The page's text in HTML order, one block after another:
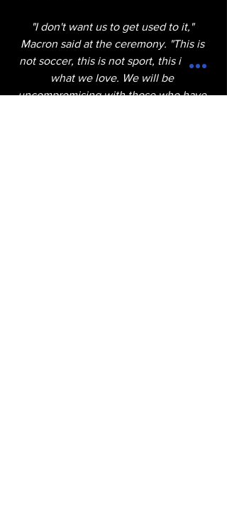
"I don't want us to get used to it,"
Macron said at the ceremony. "This is
not soccer, this is not sport, this is not
what we love. We will be
uncompromising with those who have